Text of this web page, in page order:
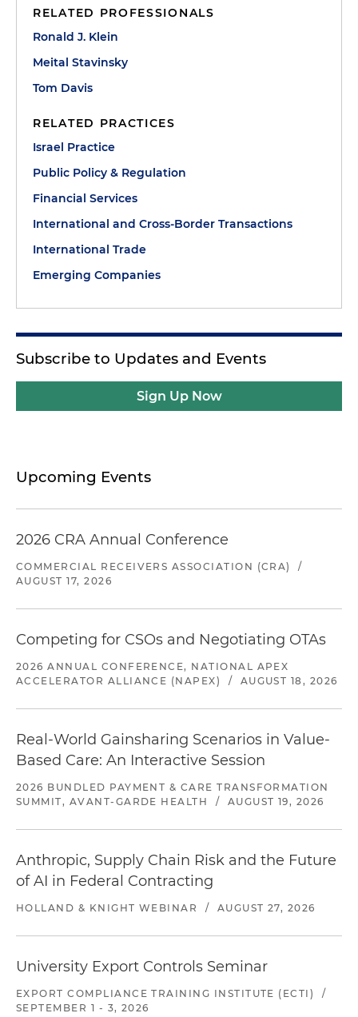
RELATED PROFESSIONALS
Ronald J. Klein
Meital Stavinsky
Tom Davis
RELATED PRACTICES
Israel Practice
Public Policy & Regulation
Financial Services
International and Cross-Border Transactions
International Trade
Emerging Companies
Subscribe to Updates and Events
Sign Up Now
Upcoming Events
2026 CRA Annual Conference
COMMERCIAL RECEIVERS ASSOCIATION (CRA)
/
AUGUST 17, 2026
Competing for CSOs and Negotiating OTAs
2026 ANNUAL CONFERENCE, NATIONAL APEX
ACCELERATOR ALLIANCE (NAPEX)
/ AUGUST 18, 2026
Real-World Gainsharing Scenarios in Value-
Based Care: An Interactive Session
2026 BUNDLED PAYMENT & CARE TRANSFORMATION
SUMMIT, AVANT-GARDE HEALTH
/ AUGUST 19, 2026
Anthropic, Supply Chain Risk and the Future
of AI in Federal Contracting
HOLLAND & KNIGHT WEBINAR / AUGUST 27, 2026
University Export Controls Seminar
EXPORT COMPLIANCE TRAINING INSTITUTE (ECTI)
/
SEPTEMBER 1 - 3, 2026